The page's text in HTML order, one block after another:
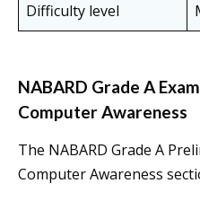
Difficulty level
NABARD Grade A
Computer Awareness
The NABARD Grade A
Computer Awareness